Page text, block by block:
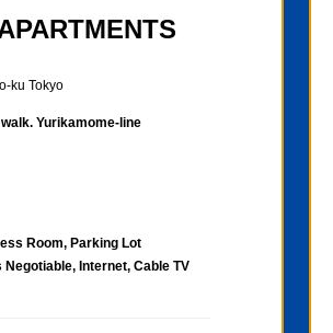
ku Tokyo
Yurikamome-line
Room, Parking Lot
Negotiable, Internet, Cable TV